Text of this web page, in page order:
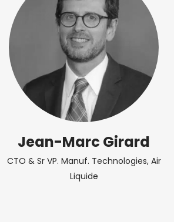
Jean-Marc Girard
CTO & Sr VP. Manuf. Technologies, Air
Liquide